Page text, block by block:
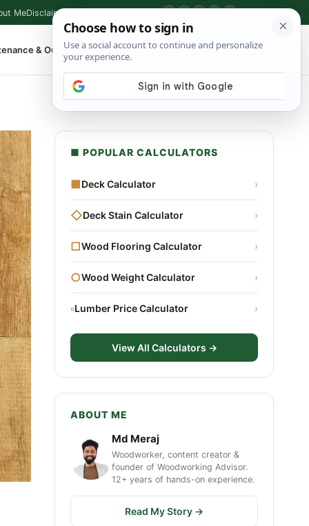
MeDisclaimer
& Outdoor ▾ ⌕ Shop Tools
■ POPULAR CALCULATORS
■Deck Calculator ›
◇Deck Stain Calculator ›
□Wood Flooring Calculator ›
○Wood Weight Calculator ›
▫Lumber Price Calculator ›
View All Calculators →
ABOUT ME
Md Meraj
Woodworker, content creator &
founder of Woodworking Advisor.
12+ years of hands-on experience.
Read My Story →